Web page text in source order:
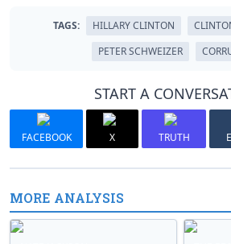
TAGS: HILLARY CLINTON
PETER SCHWEIZER
START A
FACEBOOK X TRUTH
MORE ANALYSIS